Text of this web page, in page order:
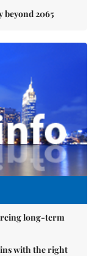
beyond 2065
long-term
with the right